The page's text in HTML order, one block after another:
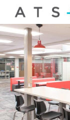
main
content